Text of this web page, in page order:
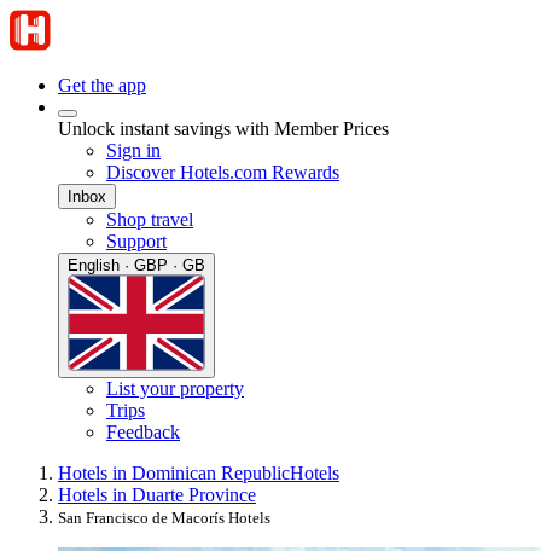
Get the app
Unlock instant savings with Member Prices
Sign in
Discover Hotels.com Rewards
Inbox
Shop travel
Support
English · GBP · GB
List your property
Trips
Feedback
Hotels in Dominican RepublicHotels
Hotels in Duarte Province
San Francisco de Macorís Hotels